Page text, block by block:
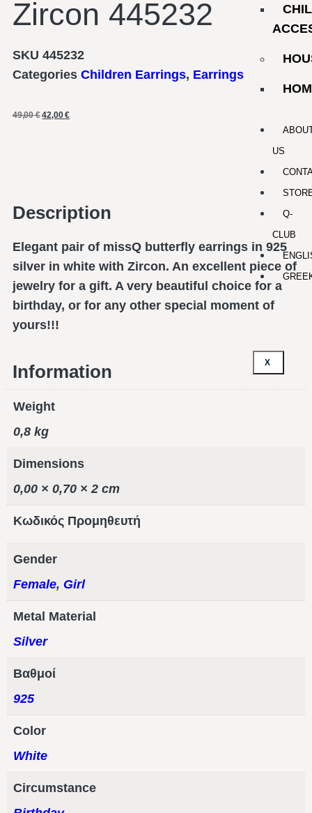
US
Q-
CLUB
X
Zircon 445232
SKU 445232
Categories Children Earrings, Earrings
49,00€ 42,00€
Description
Elegant pair of missQ butterfly earrings in 925
silver in white with Zircon. An excellent piece of
jewelry for a gift. A very beautiful choice for a
birthday, or for any other special moment of
yours!!!
Information
Weight
0,8 kg
Dimensions
0,00 × 0,70 × 2 cm
Κωδικός Προμηθευτή
Gender
Female, Girl
Metal Material
Silver
Βαθμοί
925
Color
White
Circumstance